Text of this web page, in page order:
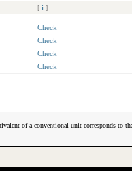
[ i ]
Check
Check
Check
Check
of a conventional unit corresponds to